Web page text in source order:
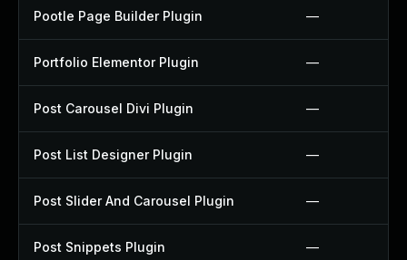
Pootle Page Builder Plugin —
Portfolio Elementor Plugin —
Post Carousel Divi Plugin —
Post List Designer Plugin —
Post Slider And Carousel Plugin —
Post Snippets Plugin —